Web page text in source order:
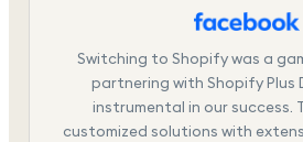
Switching to Shopify was a
partnering with Shopify Plus
instrumental in our success.
customized solutions with